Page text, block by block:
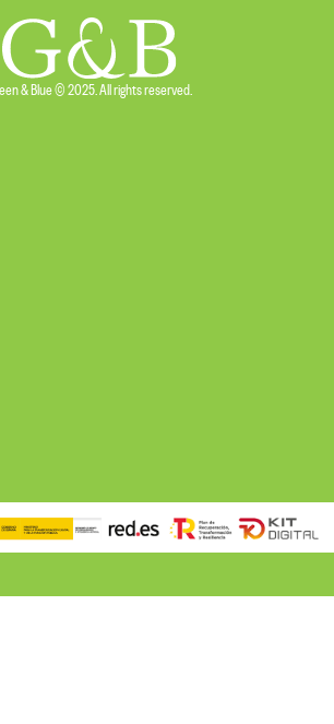
& Blue © 2025. All rights reserved.